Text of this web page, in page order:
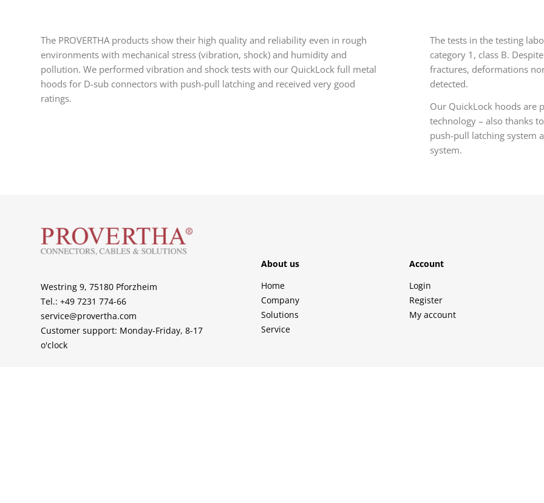
The PROVERTHA products show their high quality and reliability even in rough
environments with mechanical stress (vibration, shock) and humidity and
pollution. We performed vibration and shock tests with our QuickLock full metal
hoods for D-sub connectors with push-pull latching and received very good
ratings.
The tests in the testing
category 1, class B.
fractures, deformations
detected.
Our QuickLock hoods are
technology – also thanks
push-pull latching system
system.
Westring 9, 75180 Pforzheim
Tel.: +49 7231 774-66
service@provertha.com
Customer support: Monday-Friday, 8-17
o'clock
About us
Home
Company
Solutions
Service
Account
Login
Register
My account